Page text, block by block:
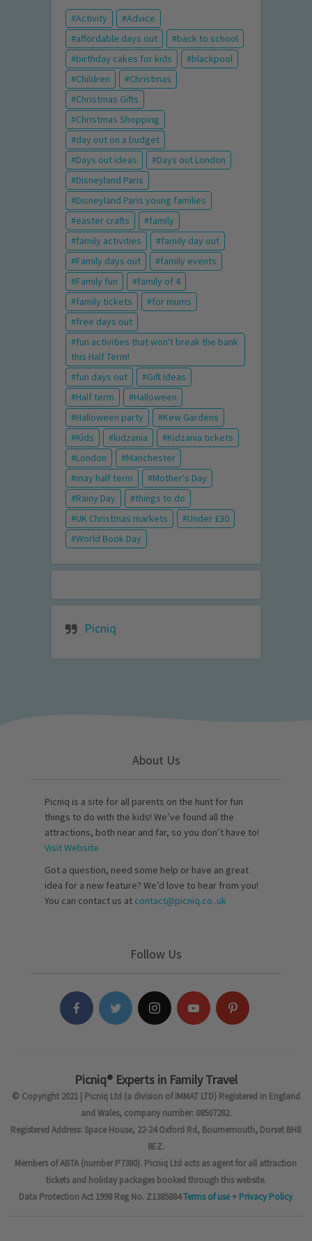
Activity
Advice
affordable days out
back to school
birthday cakes for kids
blackpool
Children
Christmas
Christmas Gifts
Christmas Shopping
day out on a budget
Days out ideas
Days out London
Disneyland Paris
Disneyland Paris young families
easter crafts
family
family activities
family day out
Family days out
family events
Family fun
family of 4
family tickets
for mums
free days out
fun activities that won't break the bank
this Half Term!
fun days out
Gift Ideas
Half term
Halloween
Halloween party
Kew Gardens
Kids
kidzania
Kidzania tickets
London
Manchester
may half term
Mother's Day
Rainy Day
things to do
UK Christmas markets
Under £30
World Book Day
Picniq
About Us
Picniq is a site for all parents on the hunt for fun
things to do with the kids! We’ve found all the
attractions, both near and far, so you don’t have to!
Visit Website
Got a question, need some help or have an great
idea for a new feature? We’d love to hear from you!
You can contact us at contact@picniq.co..uk
Follow Us
Picniq® Experts in Family Travel
© Copyright 2021 | Picniq Ltd (a division of IMMAT LTD) Registered in England
and Wales, company number: 08507282.
Registered Address: Space House, 22-24 Oxford Rd, Bournemouth, Dorset BH8
8EZ.
Members of ABTA (number P7380). Picniq Ltd acts as agent for all attraction
tickets and holiday packages booked through this website.
Data Protection Act 1998 Reg No. Z1385884Terms of use+ Privacy Policy